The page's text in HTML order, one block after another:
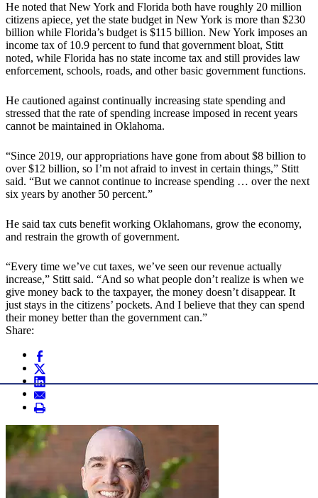
He noted that New York and Florida both have roughly 20 million
citizens apiece, yet the state budget in New York is more than $230
billion while Florida’s budget is $115 billion. New York imposes an
income tax of 10.9 percent to fund that government bloat, Stitt
noted, while Florida has no state income tax and still provides law
enforcement, schools, roads, and other basic government functions.
He cautioned against continually increasing state spending and
stressed that the rate of spending increase imposed in recent years
cannot be maintained in Oklahoma.
“Since 2019, our appropriations have gone from about $8 billion to
over $12 billion, so I’m not afraid to invest in certain things,” Stitt
said. “But we cannot continue to increase spending … over the next
six years by another 50 percent.”
He said tax cuts benefit working Oklahomans, grow the economy,
and restrain the growth of government.
“Every time we’ve cut taxes, we’ve seen our revenue actually
increase,” Stitt said. “And so what people don’t realize is when we
give money back to the taxpayer, the money doesn’t disappear. It
just stays in the citizens’ pockets. And I believe that they can spend
their money better than the government can.”
Share: